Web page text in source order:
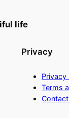
life
Privacy
Privacy
Terms